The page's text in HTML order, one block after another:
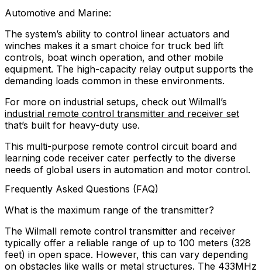
Automotive and Marine:
The system’s ability to control linear actuators and
winches makes it a smart choice for truck bed lift
controls, boat winch operation, and other mobile
equipment. The high-capacity relay output supports the
demanding loads common in these environments.
For more on industrial setups, check out Wilmall’s
industrial remote control transmitter and receiver set
that’s built for heavy-duty use.
This multi-purpose remote control circuit board and
learning code receiver cater perfectly to the diverse
needs of global users in automation and motor control.
Frequently Asked Questions (FAQ)
What is the maximum range of the transmitter?
The Wilmall remote control transmitter and receiver
typically offer a reliable range of up to 100 meters (328
feet) in open space. However, this can vary depending
on obstacles like walls or metal structures. The 433MHz